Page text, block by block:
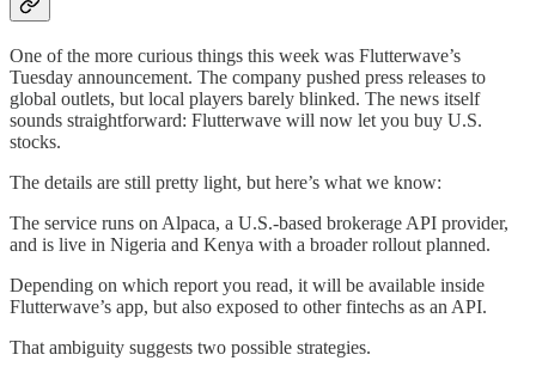
One of the more curious things this week was Flutterwave’s
Tuesday announcement. The company pushed press releases to
global outlets, but local players barely blinked. The news itself
sounds straightforward: Flutterwave will now let you buy U.S.
stocks.
The details are still pretty light, but here’s what we know:
The service runs on Alpaca, a U.S.-based brokerage API provider,
and is live in Nigeria and Kenya with a broader rollout planned.
Depending on which report you read, it will be available inside
Flutterwave’s app, but also exposed to other fintechs as an API.
That ambiguity suggests two possible strategies.